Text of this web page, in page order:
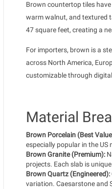
Brown countertop tiles
warm walnut, and textured
47 square feet, creating a
For importers, brown is a
across North America,
customizable through
Material
Brown Porcelain (Best
especially popular in the
Brown Granite (Premium):
projects. Each slab is
Brown Quartz (Engineered):
variation. Caesarstone and